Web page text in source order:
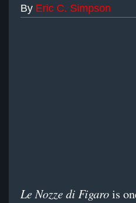
By Eric C. Simpson
Le Nozze di Figarois